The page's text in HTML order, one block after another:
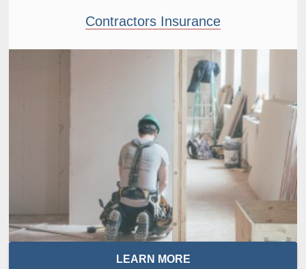
Contractors Insurance
LEARN MORE